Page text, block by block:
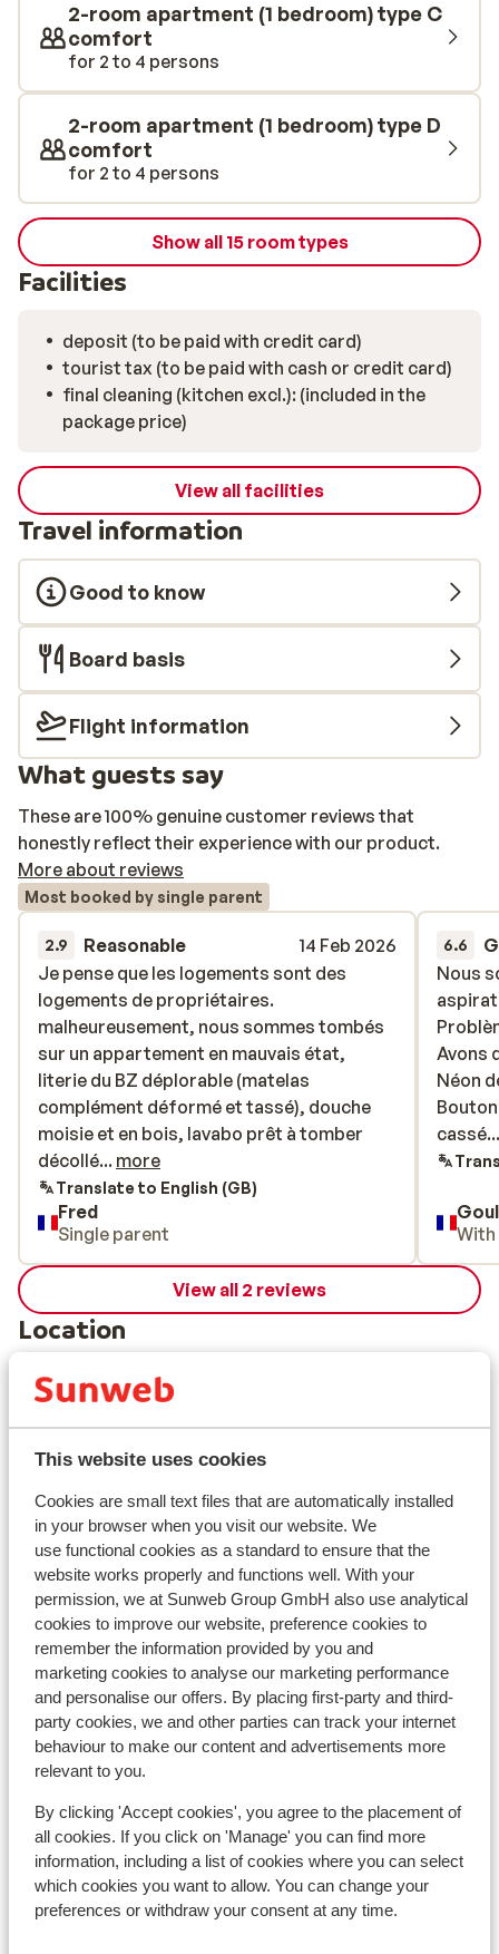
This website uses cookies
Cookies are small text files that are automatically installed
in your browser when you visit our website. We
use functional cookies as a standard to ensure that the
website works properly and functions well. With your
permission, we at Sunweb Group GmbH also use analytical
cookies to improve our website, preference cookies to
remember the information provided by you and
marketing cookies to analyse our marketing performance
and personalise our offers. By placing first-party and third-
party cookies, we and other parties can track your internet
behaviour to make our content and advertisements more
relevant to you.
By clicking 'Accept cookies', you agree to the placement of
all cookies. If you click on 'Manage' you can find more
information, including a list of cookies where you can select
which cookies you want to allow. You can change your
preferences or withdraw your consent at any time.
2-room apartment (1 bedroom) type C
comfort
for 2 to 4 persons
2-room apartment (1 bedroom) type D
comfort
for 2 to 4 persons
Show all 15 room types
Facilities
deposit (to be paid with credit card)
tourist tax (to be paid with cash or credit card)
final cleaning (kitchen excl.): (included in the
package price)
View all facilities
Travel information
Good to know
Board basis
Flight information
What guests say
These are 100% genuine customer reviews that
honestly reflect their experience with our product.
More about reviews
Most booked by single parent
2.9 Reasonable
14 Feb 2026
Je pense que les logements sont des
logements de propriétaires.
malheureusement, nous sommes tombés
sur un appartement en mauvais état,
literie du BZ déplorable (matelas
complément déformé et tassé), douche
moisie et en bois, lavabo prêt à tomber
décollé d’un bon centimètre du mur).
Heureusement que la literie des lits
superposés était bonne. Idem au niveau de
la cuisine, certaines planches (sous le
micro onde par exemple) étaient vétustes.
Heureusement l’emplacement était idéal
(un peu loin de la location des skis mais
localisation des casiers à skis (distance à
l’appartement selon les logements
importante et signalétique digne d’un
labyrinthe)
Je pense que les logements sont des
logements de propriétaires.
malheureusement, nous sommes tombés
sur un appartement en mauvais état,
literie du BZ déplorable (matelas
complément déformé et tassé), douche
moisie et en bois, lavabo prêt à tomber
décollé... more
Translate to English (GB)
Fred
Single parent
6.6
Nous
Avons
Néon
Nous
Avons
Néon
View all 2 reviews
Location
View on map
In the area
Distance to centre: approx. 100 metres
Distance to ski piste approx. 100 metres
Distance to ski lift approx. 100 metres
Nearest shops approx. 0 metres
Lift pass, lessons & rental
Lift pass
Ski lessons